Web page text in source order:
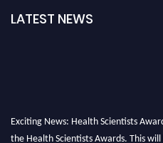
LATEST NEWS
Exciting News: Health Scientists
the Health Scientists Awards. This